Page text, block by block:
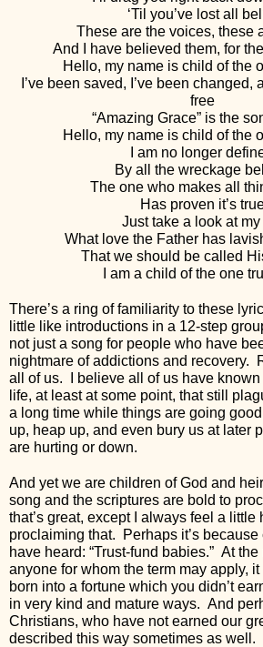
‘Til you’ve lost all
These are the voices, these
And I have believed them, for
Hello, my name is child of the
I’ve been saved, I’ve been changed,
free
“Amazing Grace” is the
Hello, my name is child of the
I am no longer
By all the wreckage
The one who makes all
Has proven it’s
Just take a look at
What love the Father has
That we should be called
I am a child of the one
There’s a ring of familiarity to these
little like introductions in a 12-step
not just a song for people who have
nightmare of addictions and recovery.
all of us.  I believe all of us have
life, at least at some point, that still
a long time while things are going
up, heap up, and even bury us at later
are hurting or down.
And yet we are children of God and
song and the scriptures are bold to
that’s great, except I always feel a little
proclaiming that.  Perhaps it’s
have heard: “Trust-fund babies.”  At
anyone for whom the term may apply,
born into a fortune which you didn’t
in very kind and mature ways.  And
Christians, who have not earned our
described this way sometimes as well.